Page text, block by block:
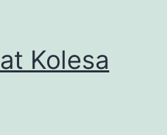
Kolesa